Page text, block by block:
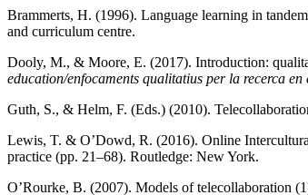
Brammerts, H. (1996). Language learning in
and curriculum centre.
Dooly, M., & Moore, E. (2017). Introduction:
education/enfocaments qualitatius per la recerca
Guth, S., & Helm, F. (Eds.) (2010).
Lewis, T. & O’Dowd, R. (2016). Online
practice (pp. 21–68). Routledge: New York.
O’Rourke, B. (2007). Models of telecollaboration